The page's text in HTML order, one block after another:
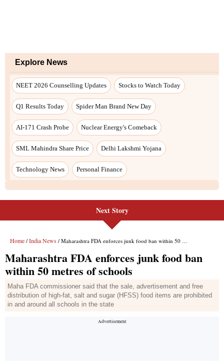
Explore News
NEET 2026 Counselling Updates Stocks to Watch Today
Q1 Results Today Spider Man Brand New Day
AI-171 Crash Probe Nuclear Energy's Comeback
SML Mahindra Share Price Delhi Lakshmi Yojana
Technology News Personal Finance
Next Story